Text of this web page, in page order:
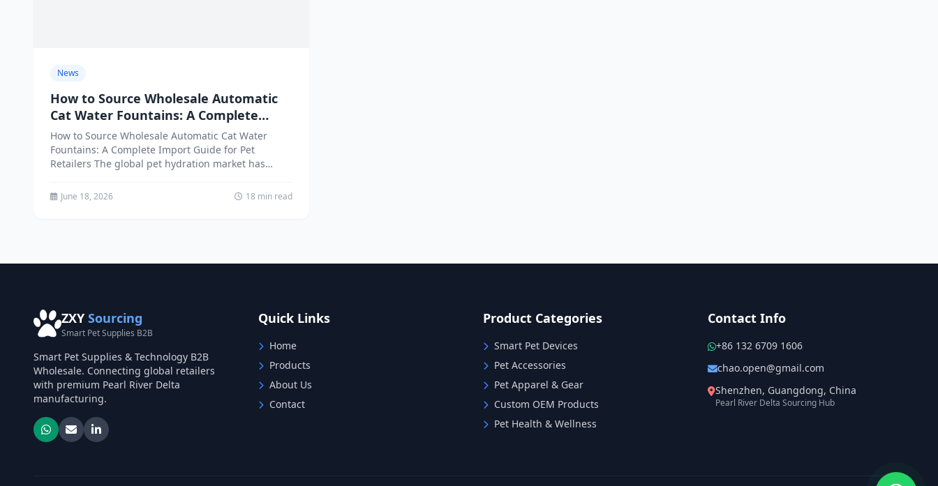
News
How to Source Wholesale Automatic
Cat Water Fountains: A Complete
Import Guide for Pet Retailers
How to Source Wholesale Automatic Cat Water
Fountains: A Complete Import Guide for Pet
Retailers The global pet hydration market has
June 18, 2026 18 min read
ZXY Sourcing
Smart Pet Supplies B2B
Smart Pet Supplies & Technology B2B
Wholesale. Connecting global retailers
with premium Pearl River Delta
manufacturing.
Quick Links
Home
Products
About Us
Contact
Product Categories
Smart Pet Devices
Pet Accessories
Pet Apparel & Gear
Custom OEM Products
Pet Health & Wellness
Contact Info
+86 132 6709 1606
chao.open@gmail.com
Shenzhen, Guangdong, China
Pearl River Delta Sourcing Hub